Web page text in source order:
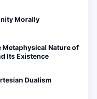
Morally
Nature of
Its Existence
Dualism